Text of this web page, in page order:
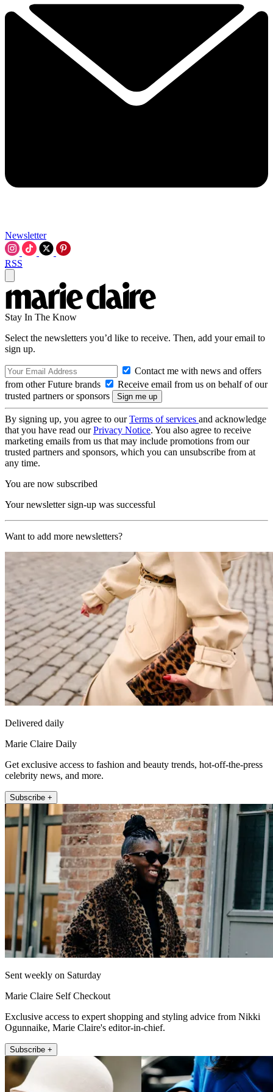
Newsletter
RSS
Stay In The Know
Select the newsletters you’d like to receive. Then, add your email to
sign up.
Contact me with news and offers
from other Future brands
Receive email from us on behalf of our
trusted partners or sponsors
By signing up, you agree to ourTerms of services and acknowledge
that you have read ourPrivacy Notice. You also agree to receive
marketing emails from us that may include promotions from our
trusted partners and sponsors, which you can unsubscribe from at
any time.
You are now subscribed
Your newsletter sign-up was successful
Want to add more newsletters?
Delivered daily
Marie Claire Daily
Get exclusive access to fashion and beauty trends, hot-off-the-press
celebrity news, and more.
Subscribe +
Sent weekly on Saturday
Marie Claire Self Checkout
Exclusive access to expert shopping and styling advice from Nikki
Ogunnaike, Marie Claire's editor-in-chief.
Subscribe +